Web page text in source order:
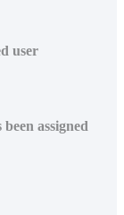
user
assigned